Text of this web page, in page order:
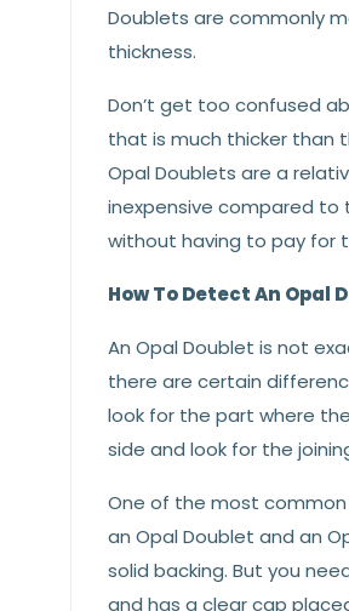
Doublets are commonly
thickness.
Don’t get too confused
that is much thicker than
Opal Doublets are a
inexpensive compared to
without having to pay for
How To Detect An Opal
An Opal Doublet is not
there are certain
look for the part where
side and look for the
One of the most
an Opal Doublet and an
solid backing. But you
and has a clear cap